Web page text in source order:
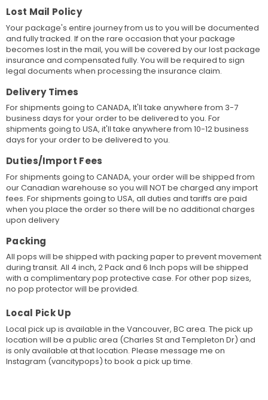
Lost Mail Policy
Your package's entire journey from us to you will be documented
and fully tracked. If on the rare occasion that your package
becomes lost in the mail, you will be covered by our lost package
insurance and compensated fully. You will be required to sign
legal documents when processing the insurance claim.
Delivery Times
For shipments going to CANADA, It'll take anywhere from 3-7
business days for your order to be delivered to you. For
shipments going to USA, it'll take anywhere from 10-12 business
days for your order to be delivered to you.
Duties/Import Fees
For shipments going to CANADA, your order will be shipped from
our Canadian warehouse so you will NOT be charged any import
fees. For shipments going to USA, all duties and tariffs are paid
when you place the order so there will be no additional charges
upon delivery
Packing
All pops will be shipped with packing paper to prevent movement
during transit. All 4 inch, 2 Pack and 6 Inch pops will be shipped
with a complimentary pop protective case. For other pop sizes,
no pop protector will be provided.
Local Pick Up
Local pick up is available in the Vancouver, BC area. The pick up
location will be a public area (Charles St and Templeton Dr) and
is only available at that location. Please message me on
Instagram (vancitypops) to book a pick up time.